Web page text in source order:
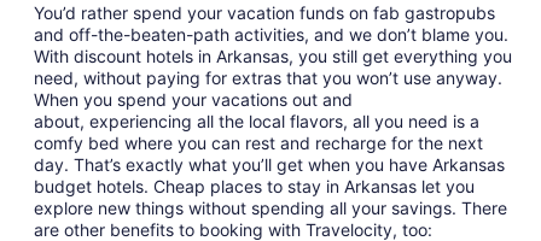
You’d rather spend your vacation funds on fab gastropubs
and off-the-beaten-path activities, and we don’t blame you.
With discount hotels in Arkansas, you still get everything you
need, without paying for extras that you won’t use anyway.
When you spend your vacations out and
about, experiencing all the local flavors, all you need is a
comfy bed where you can rest and recharge for the next
day. That’s exactly what you’ll get when you have Arkansas
budget hotels. Cheap places to stay in Arkansas let you
explore new things without spending all your savings. There
are other benefits to booking with Travelocity, too: